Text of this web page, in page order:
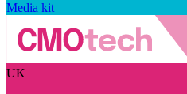
Media kit
UK